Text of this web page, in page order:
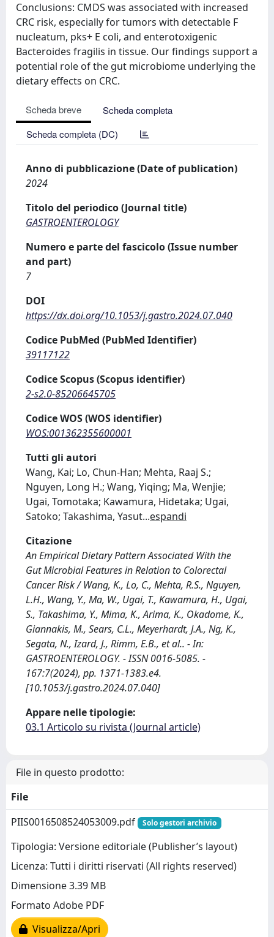
Conclusions: CMDS was associated with increased
CRC risk, especially for tumors with detectable F
nucleatum, pks+ E coli, and enterotoxigenic
Bacteroides fragilis in tissue. Our findings support a
potential role of the gut microbiome underlying the
dietary effects on CRC.
Scheda breve
Scheda completa
Scheda completa (DC)
Anno di pubblicazione (Date of publication)
2024
Titolo del periodico (Journal title)
GASTROENTEROLOGY
Numero e parte del fascicolo (Issue number
and part)
7
DOI
https://dx.doi.org/10.1053/j.gastro.2024.07.040
Codice PubMed (PubMed Identifier)
39117122
Codice Scopus (Scopus identifier)
2-s2.0-85206645705
Codice WOS (WOS identifier)
WOS:001362355600001
Tutti gli autori
Wang, Kai; Lo, Chun-Han; Mehta, Raaj S.;
Nguyen, Long H.; Wang, Yiqing; Ma, Wenjie;
Ugai, Tomotaka; Kawamura, Hidetaka; Ugai,
Satoko; Takashima, Yasut...espandi
Citazione
An Empirical Dietary Pattern Associated With the
Gut Microbial Features in Relation to Colorectal
Cancer Risk / Wang, K., Lo, C., Mehta, R.S., Nguyen,
L.H., Wang, Y., Ma, W., Ugai, T., Kawamura, H., Ugai,
S., Takashima, Y., Mima, K., Arima, K., Okadome, K.,
Giannakis, M., Sears, C.L., Meyerhardt, J.A., Ng, K.,
Segata, N., Izard, J., Rimm, E.B., et al.. - In:
GASTROENTEROLOGY. - ISSN 0016-5085. -
167:7(2024), pp. 1371-1383.e4.
[10.1053/j.gastro.2024.07.040]
Appare nelle tipologie:
03.1 Articolo su rivista (Journal article)
File in questo prodotto:
File
PIIS0016508524053009.pdf
Solo gestori archivio
Tipologia: Versione editoriale (Publisher’s layout)
Licenza: Tutti i diritti riservati (All rights reserved)
Dimensione 3.39 MB
Formato Adobe PDF
Visualizza/Apri